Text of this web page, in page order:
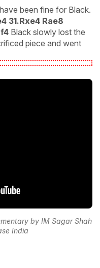
been fine for Black.
31.Rxe4 Rae8
Black slowly lost the
piece and went
by IM Sagar Shah
India